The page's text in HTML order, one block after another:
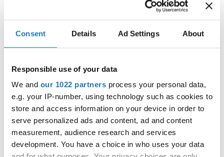
Consent Details Ad Settings About
Responsible use of your data
We and our 1022 partners process your personal data,
e.g. your IP-number, using technology such as cookies to
store and access information on your device in order to
serve personalized ads and content, ad and content
measurement, audience research and services
development. You have a choice in who uses your data
European Championship → Modern &
Contemporary Dance → - → Groups → Adults
NO FACE - SLOVENIAN NATIONAL TEAM
NO FACE SLOVENIA
2DANCE COMPANY MOVEMENT
A CLOWN
IN LIFE
NORWAY